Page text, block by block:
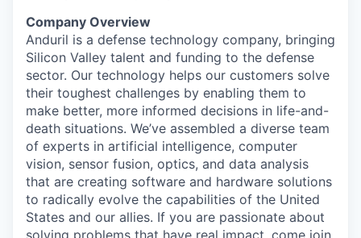
Company Overview
Anduril is a defense technology company, bringing
Silicon Valley talent and funding to the defense
sector. Our technology helps our customers solve
their toughest challenges by enabling them to
make better, more informed decisions in life-and-
death situations. We’ve assembled a diverse team
of experts in artificial intelligence, computer
vision, sensor fusion, optics, and data analysis
that are creating software and hardware solutions
to radically evolve the capabilities of the United
States and our allies. If you are passionate about
solving problems that have real impact, come join